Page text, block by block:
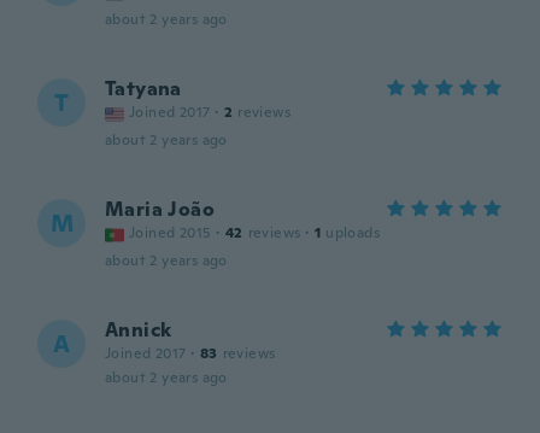
about 2 years ago
T Tatyana
Joined 2017 · 2 reviews
about 2 years ago
M Maria João
Joined 2015 · 42 reviews · 1 uploads
about 2 years ago
A Annick
Joined 2017 · 83 reviews
about 2 years ago